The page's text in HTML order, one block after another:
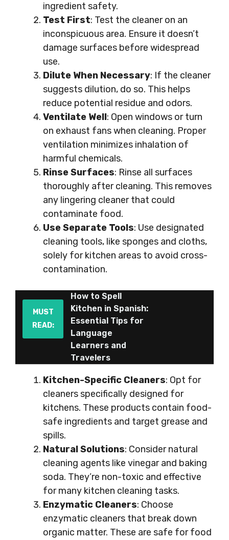
ingredient safety.
Test First: Test the cleaner on an
inconspicuous area. Ensure it doesn’t
damage surfaces before widespread
use.
Dilute When Necessary: If the cleaner
suggests dilution, do so. This helps
reduce potential residue and odors.
Ventilate Well: Open windows or turn
on exhaust fans when cleaning. Proper
ventilation minimizes inhalation of
harmful chemicals.
Rinse Surfaces: Rinse all surfaces
thoroughly after cleaning. This removes
any lingering cleaner that could
contaminate food.
Use Separate Tools: Use designated
cleaning tools, like sponges and cloths,
solely for kitchen areas to avoid cross-
contamination.
MUST
READ:
How to Spell
Kitchen in Spanish:
Essential Tips for
Language
Learners and
Travelers
Kitchen-Specific Cleaners: Opt for
cleaners specifically designed for
kitchens. These products contain food-
safe ingredients and target grease and
spills.
Natural Solutions: Consider natural
cleaning agents like vinegar and baking
soda. They’re non-toxic and effective
for many kitchen cleaning tasks.
Enzymatic Cleaners: Choose
enzymatic cleaners that break down
organic matter. These are safe for food